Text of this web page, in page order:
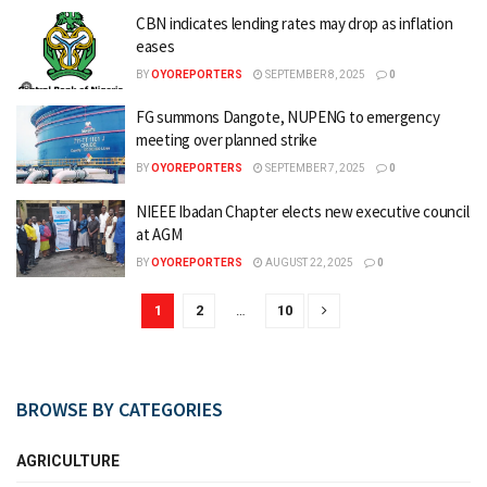
CBN indicates lending rates may drop as inflation
eases
BYOYOREPORTERS SEPTEMBER 8, 2025 0
FG summons Dangote, NUPENG to emergency
meeting over planned strike
BYOYOREPORTERS SEPTEMBER 7, 2025 0
NIEEE Ibadan Chapter elects new executive council
at AGM
BYOYOREPORTERS AUGUST 22, 2025 0
1 2 … 10
BROWSE BY CATEGORIES
AGRICULTURE